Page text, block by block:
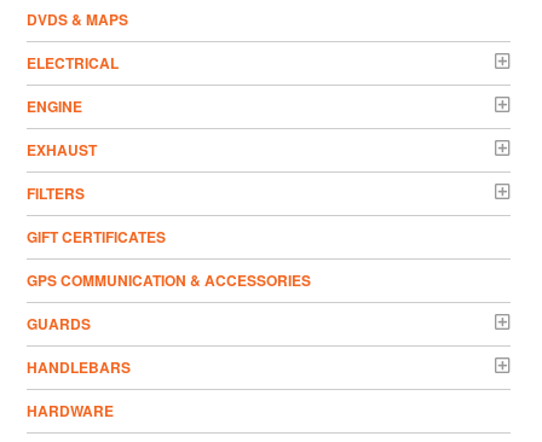
DVDS & MAPS
ELECTRICAL
ENGINE
EXHAUST
FILTERS
GIFT CERTIFICATES
GPS COMMUNICATION & ACCESSORIES
GUARDS
HANDLEBARS
HARDWARE